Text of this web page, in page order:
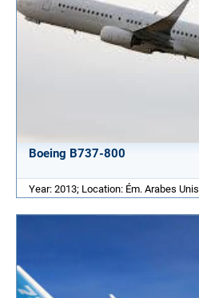
Boeing B737-800
Year: 2013; Location: Ém. Arabes Unis